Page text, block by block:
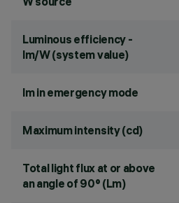
Luminous efficiency -
lm/W (system value)
lm in emergency mode
Maximum intensity (cd)
Total light flux at or above
an angle of 90° (Lm)